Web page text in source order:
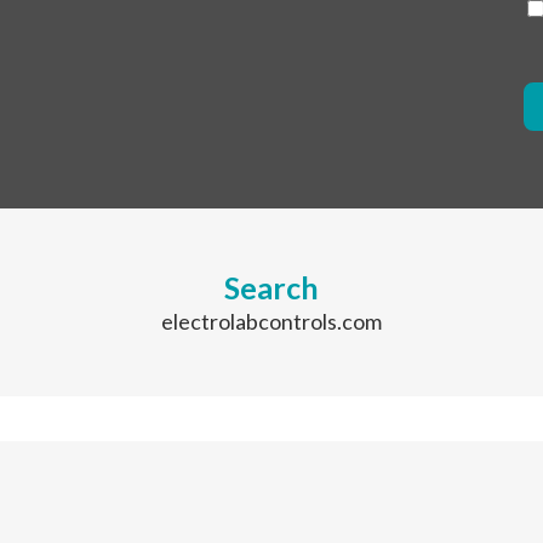
Search
electrolabcontrols.com